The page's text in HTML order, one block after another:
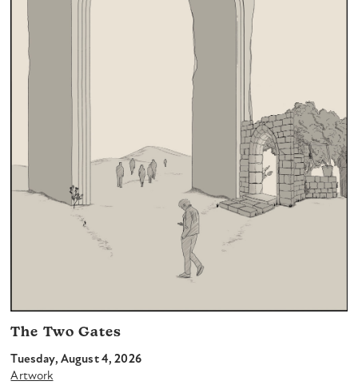
The Two Gates
Tuesday, August 4, 2026
Artwork